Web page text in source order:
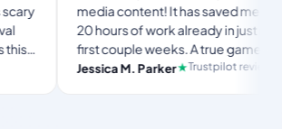
content! It has saved me over
hours of work already in just my
couple weeks. A true game-
for anyone in business, big
M. Parker Trustpilot review
no
The
usual
and-